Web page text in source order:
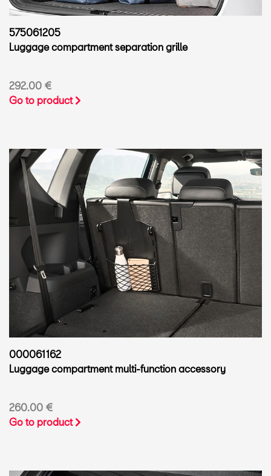
575061205
Luggage compartment separation grille
292.00 €
Go to product
000061162
Luggage compartment multi-function accessory
260.00 €
Go to product